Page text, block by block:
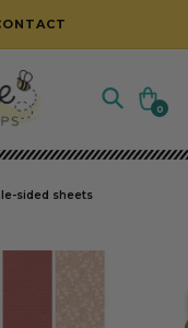
Cart
0
0
items
sided sheets